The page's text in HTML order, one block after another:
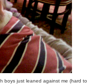
boys just leaned against me (hard to